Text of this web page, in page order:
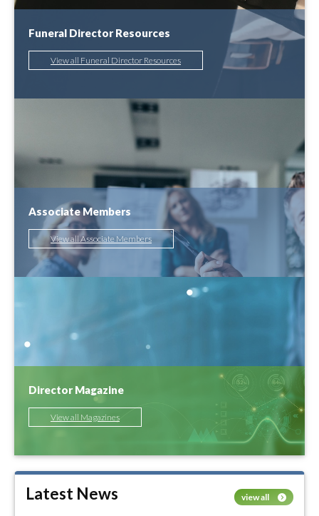
Funeral Director Resources
View all Funeral Director Resources
Associate Members
View all Associate Members
Director Magazine
View all Magazines
Latest News view all